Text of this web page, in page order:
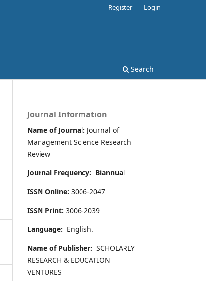
Search
Register Login
Journal Information
Name of Journal: Journal of
Management Science Research
Review
Journal Frequency: Biannual
ISSN Online: 3006-2047
ISSN Print: 3006-2039
Language: English.
Name of Publisher: SCHOLARLY
RESEARCH & EDUCATION
VENTURES